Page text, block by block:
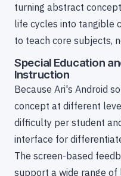
turning abstract
life cycles into tangible
to teach core subjects,
Special Education
Instruction
Because Ari's Android
concept at different
difficulty per student
interface for
The screen-based
support a wide range of